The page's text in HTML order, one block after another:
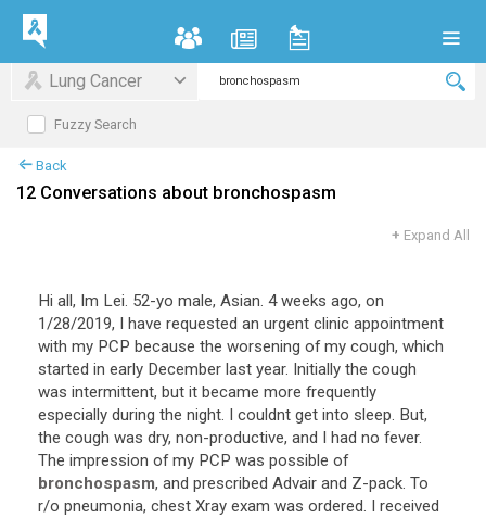
Lung Cancer
Fuzzy Search
Back
12 Conversations about bronchospasm
+ Expand All
Hi all, Im Lei. 52-yo male, Asian. 4 weeks ago, on
1/28/2019, I have requested an urgent clinic appointment
with my PCP because the worsening of my cough, which
started in early December last year. Initially the cough
was intermittent, but it became more frequently
especially during the night. I couldnt get into sleep. But,
the cough was dry, non-productive, and I had no fever.
The impression of my PCP was possible of
bronchospasm, and prescribed Advair and Z-pack. To
r/o pneumonia, chest Xray exam was ordered. I received